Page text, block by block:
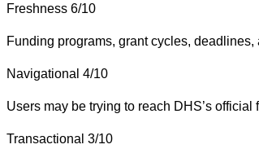
Freshness 6/10
Funding programs, grant cycles,
Navigational 4/10
Users may be trying to reach DHS’s
Transactional 3/10